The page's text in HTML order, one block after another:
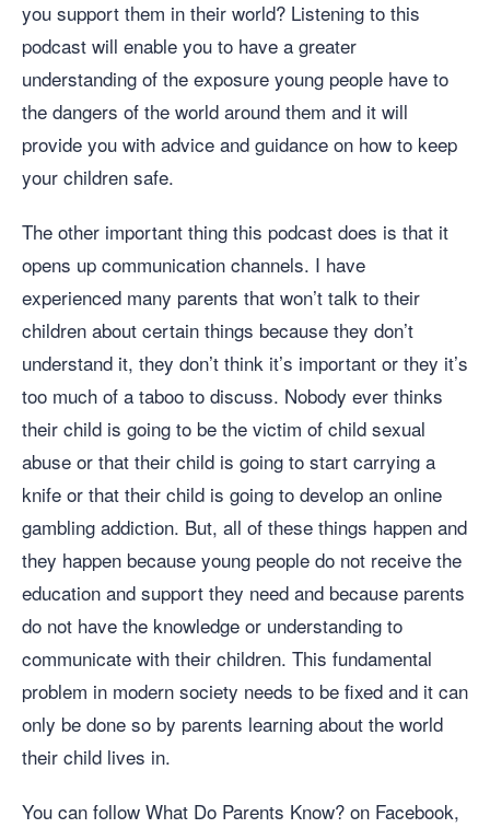
you support them in their world? Listening to this
podcast will enable you to have a greater
understanding of the exposure young people have to
the dangers of the world around them and it will
provide you with advice and guidance on how to keep
your children safe.
The other important thing this podcast does is that it
opens up communication channels. I have
experienced many parents that won’t talk to their
children about certain things because they don’t
understand it, they don’t think it’s important or they it’s
too much of a taboo to discuss. Nobody ever thinks
their child is going to be the victim of child sexual
abuse or that their child is going to start carrying a
knife or that their child is going to develop an online
gambling addiction. But, all of these things happen and
they happen because young people do not receive the
education and support they need and because parents
do not have the knowledge or understanding to
communicate with their children. This fundamental
problem in modern society needs to be fixed and it can
only be done so by parents learning about the world
their child lives in.
You can follow What Do Parents Know? on Facebook,